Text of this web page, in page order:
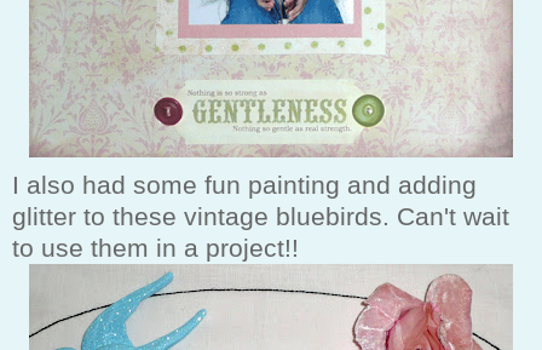
I also had some fun painting and adding
glitter to these vintage bluebirds. Can't wait
to use them in a project!!